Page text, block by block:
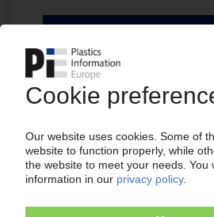
Continue reading now
Your PIE
easy cancellable 4
of subscription
from99€/